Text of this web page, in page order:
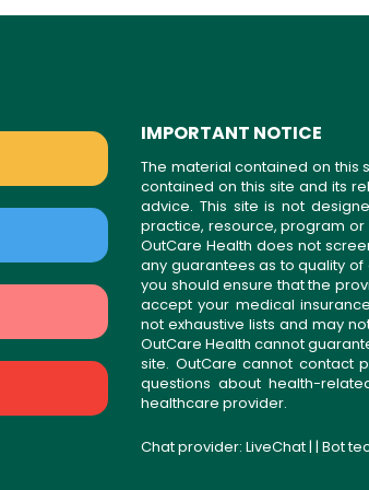
IMPORTANT NOTICE
The material contained on this
contained on this site and its
advice. This site is not
practice, resource, program
OutCare Health does not
any guarantees as to quality of
you should ensure that the
accept your medical
not exhaustive lists and may
OutCare Health cannot
site. OutCare cannot contact
questions about health-
healthcare provider.
Chat provider: LiveChat| | Bot